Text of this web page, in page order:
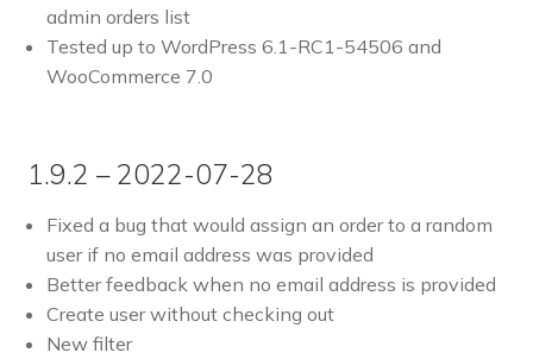
admin orders list
Tested up to WordPress 6.1-RC1-54506 and
WooCommerce 7.0
1.9.2 – 2022-07-28
Fixed a bug that would assign an order to a random
user if no email address was provided
Better feedback when no email address is provided
Create user without checking out
New filter